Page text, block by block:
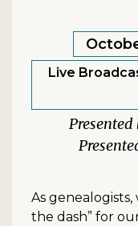
Live
As
the dash” for